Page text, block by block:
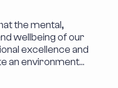
the mental,
wellbeing of our
excellence and
an environment…